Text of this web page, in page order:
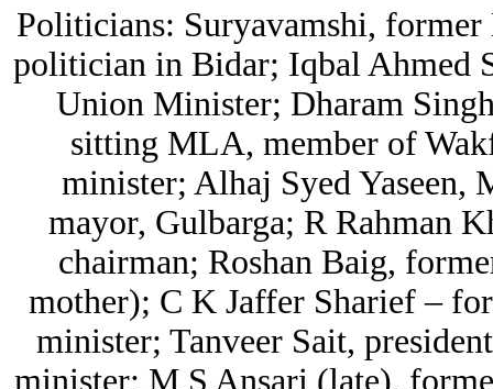
Politicians: Suryavamshi, former
politician in Bidar; Iqbal Ahmed
Union Minister; Dharam
sitting MLA, member of
minister; Alhaj Syed
mayor, Gulbarga; R Rahman
chairman; Roshan Baig,
mother); C K Jaffer Sharief –
minister; Tanveer Sait,
minister; M S Ansari (late),